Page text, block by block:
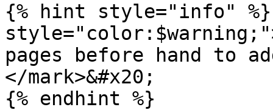
{% hint style="info" %}
pages before hand to
</mark>&#x20;
{% endhint %}